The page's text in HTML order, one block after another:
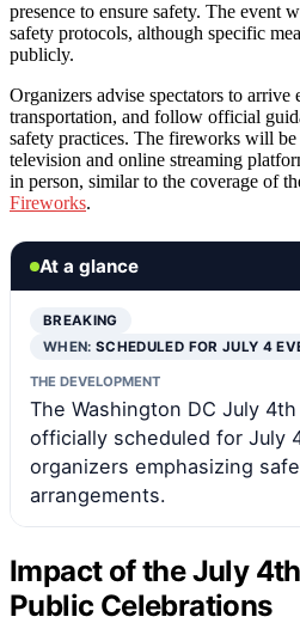
presence to ensure safety. The event
safety protocols, although specific
publicly.
Organizers advise spectators to arrive
transportation, and follow official
safety practices. The fireworks will
television and online streaming
in person, similar to the coverage of
Fireworks.
At a glance
BREAKING
WHEN:SCHEDULED FOR JULY 4
THE DEVELOPMENT
The Washington DC July
officially scheduled for July
organizers emphasizing
arrangements.
Impact of the July
Public Celebrations